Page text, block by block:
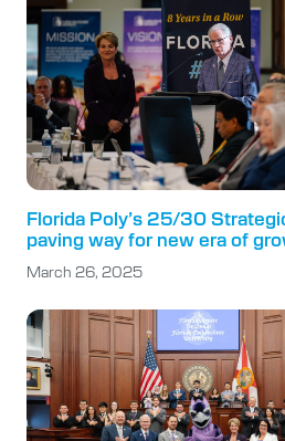
Florida Poly’s 25/30
paving way for new era of
March 26, 2025